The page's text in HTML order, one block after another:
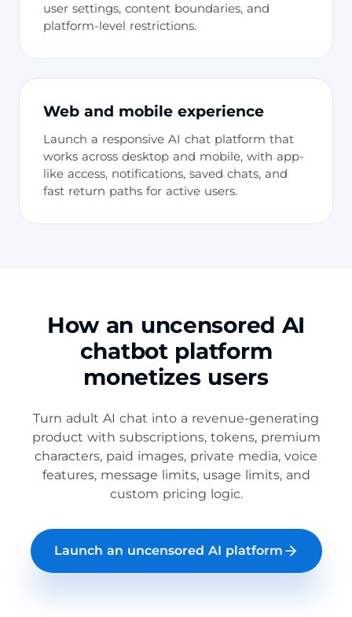
user settings, content boundaries, and
platform-level restrictions.
Web and mobile experience
Launch a responsive AI chat platform that
works across desktop and mobile, with app-
like access, notifications, saved chats, and
fast return paths for active users.
How an uncensored AI
chatbot platform
monetizes users
Turn adult AI chat into a revenue-generating
product with subscriptions, tokens, premium
characters, paid images, private media, voice
features, message limits, usage limits, and
custom pricing logic.
Launch an uncensored AI platform